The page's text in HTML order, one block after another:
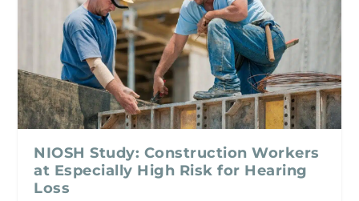
NIOSH Study: Construction Workers
at Especially High Risk for Hearing
Loss